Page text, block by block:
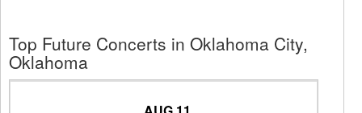
Top Future Concerts in Oklahoma City,
Oklahoma